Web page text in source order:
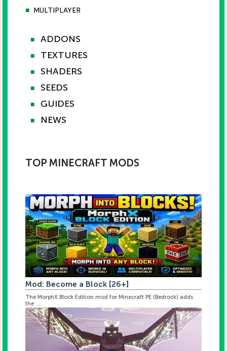
■ MULTIPLAYER
■ ADDONS
■ TEXTURES
■ SHADERS
■ SEEDS
■ GUIDES
■ NEWS
TOP MINECRAFT MODS
Mod: Become a Block [26+]
The MorphX Block Edition mod for Minecraft PE (Bedrock) adds
the ...